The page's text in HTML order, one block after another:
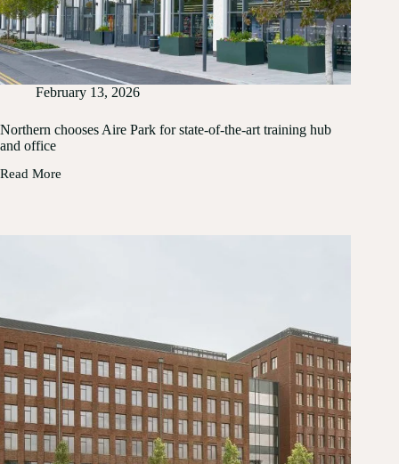
February 13, 2026
Northern chooses Aire Park for state-of-the-art training hub
and office
Read More
Northern
training
hub
and
office